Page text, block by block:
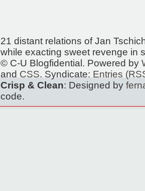
21 distant relations of Jan
while exacting sweet revenge in
© C-U Blogfidential. Powered by
and CSS. Syndicate: Entries
Crisp & Clean: Designed by
code.